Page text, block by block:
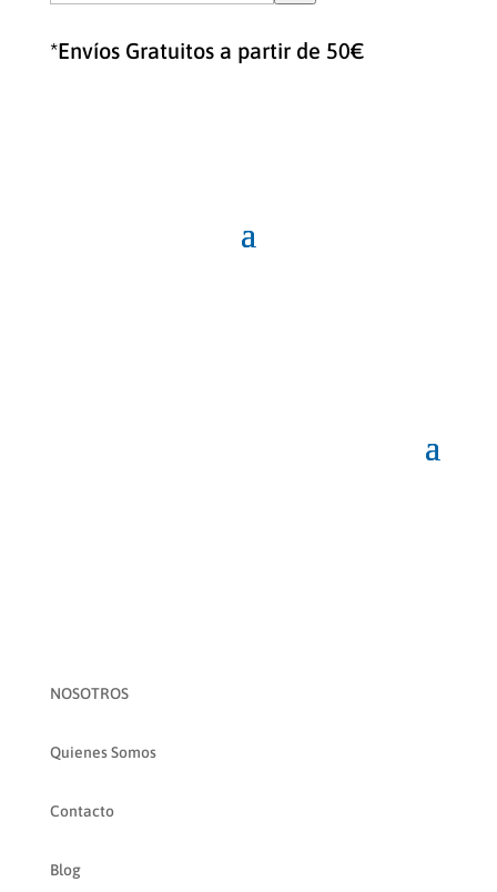
una
*Envíos Gratuitos a partir de 50€
NOSOTROS
Quienes Somos
Contacto
Blog